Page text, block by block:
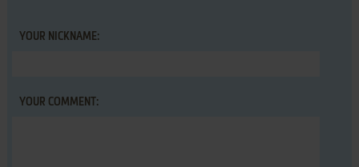
YOUR NICKNAME:
YOUR COMMENT: